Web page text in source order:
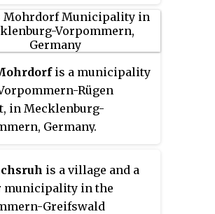
is a municipality
Rügen
in Mecklenburg-
Germany.
is a village and a
municipality in the
Greifswald